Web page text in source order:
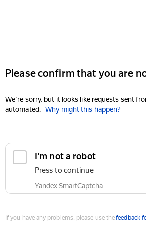
Please confirm that you are
We're sorry, but it looks like requests sent
automated. Why might this happen?
I'm not a robot
Press to continue
Yandex SmartCaptcha
If you have any problems, please use thefeedback